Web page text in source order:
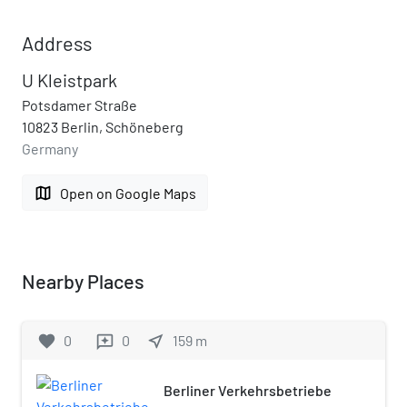
Address
U Kleistpark
Potsdamer Straße
10823 Berlin, Schöneberg
Germany
map Open on Google Maps
Nearby Places
favorite 0 reviews 0 near_me 159 m
Berliner Verkehrsbetriebe